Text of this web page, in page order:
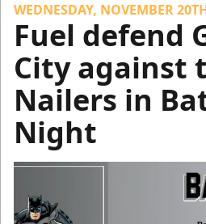
WEDNESDAY, NOVEMBER
Fuel defend
City against
Nailers in
Night